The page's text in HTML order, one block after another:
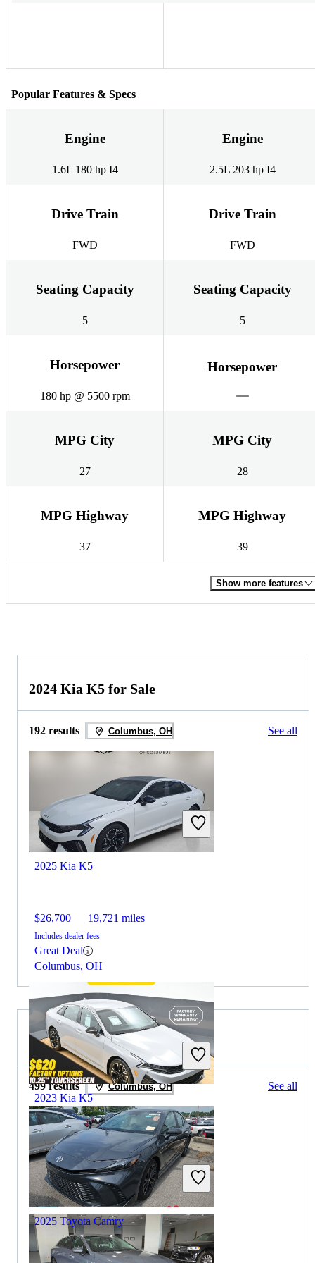
Popular Features & Specs
Engine
1.6L 180 hp I4
Engine
2.5L 203 hp I4
Drive Train
FWD
Drive Train
FWD
Seating Capacity
5
Seating Capacity
5
Horsepower
180 hp @ 5500 rpm
Horsepower
MPG City
27
MPG City
28
MPG Highway
37
MPG Highway
39
Show more features
2024 Kia K5 for Sale
192 results Columbus, OH See all
2025 Kia K5
$26,700 19,721 miles
Includes dealer fees
Great Deal
Columbus, OH
2023 Kia K5
$23,095 36,518 miles
Includes dealer fees
Great Deal
Trooper, PA
2024 Toyota Camry for Sale
499 results Columbus, OH See all
2025 Toyota Camry